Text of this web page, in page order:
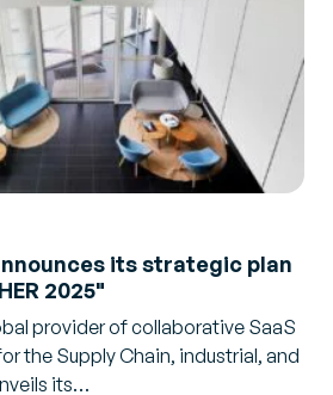
its strategic plan
2025"
provider of collaborative SaaS
the Supply Chain, industrial, and
its…